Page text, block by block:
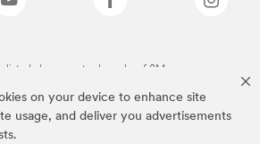
on your device to enhance site
usage, and deliver you advertisements
listed above are trademarks of 3M.